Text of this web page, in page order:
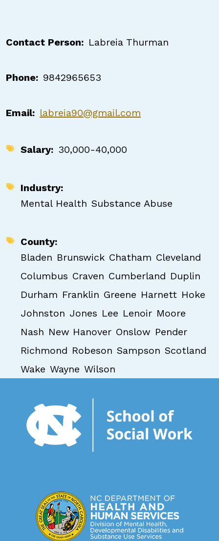
Contact Person Labreia Thurman
Phone 9842965653
Email labreia90@gmail.com
Salary 30,000-40,000
Industry
Mental Health Substance Abuse
County
Bladen Brunswick Chatham Cleveland
Columbus Craven Cumberland Duplin
Durham Franklin Greene Harnett Hoke
Johnston Jones Lee Lenoir Moore
Nash New Hanover Onslow Pender
Richmond Robeson Sampson Scotland
Wake Wayne Wilson